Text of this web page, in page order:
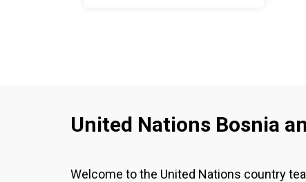
United Nations Bosnia
Welcome to the United Nations country